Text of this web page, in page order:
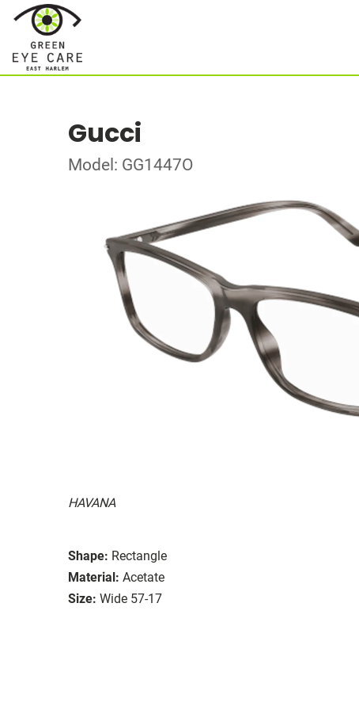
Gucci
Model: GG1447O
HAVANA
Shape: Rectangle
Material: Acetate
Size: Wide 57-17